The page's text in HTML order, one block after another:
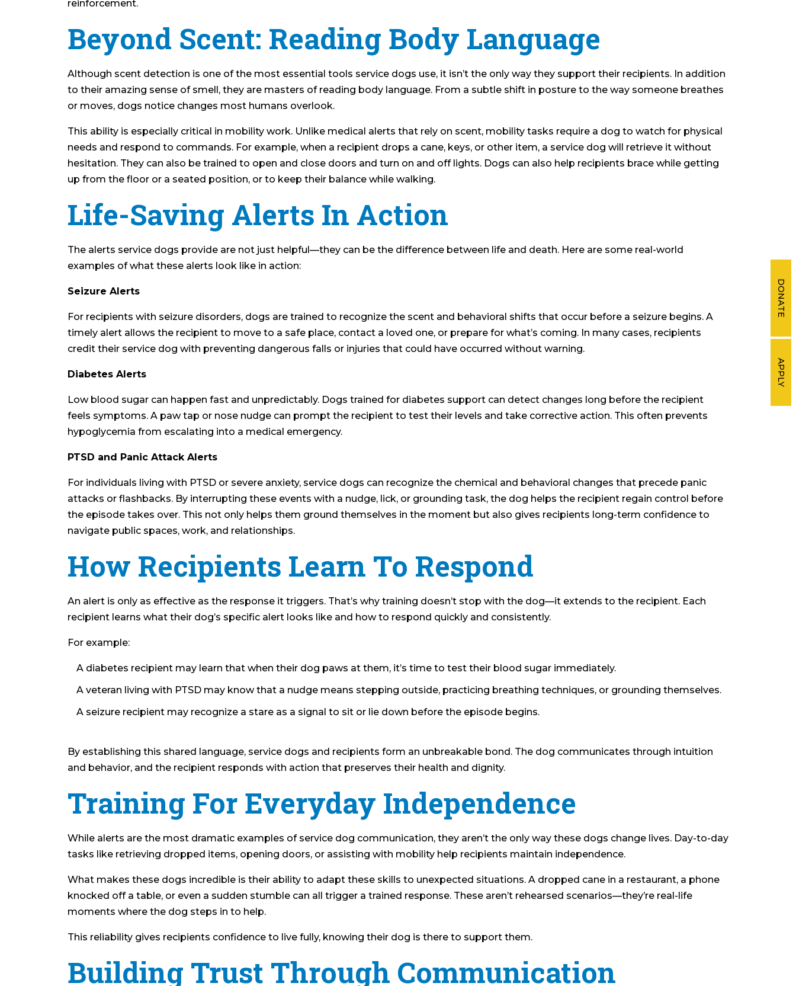
DONATE
APPLY
reinforcement.
Beyond Scent: Reading Body Language
Although scent detection is one of the most essential tools service dogs use, it isn’t the only way they support their recipients. In addition
to their amazing sense of smell, they are masters of reading body language. From a subtle shift in posture to the way someone breathes
or moves, dogs notice changes most humans overlook.
This ability is especially critical in mobility work. Unlike medical alerts that rely on scent, mobility tasks require a dog to watch for physical
needs and respond to commands. For example, when a recipient drops a cane, keys, or other item, a service dog will retrieve it without
hesitation. They can also be trained to open and close doors and turn on and off lights. Dogs can also help recipients brace while getting
up from the floor or a seated position, or to keep their balance while walking.
Life-Saving Alerts In Action
The alerts service dogs provide are not just helpful—they can be the difference between life and death. Here are some real-world
examples of what these alerts look like in action:
Seizure Alerts
For recipients with seizure disorders, dogs are trained to recognize the scent and behavioral shifts that occur before a seizure begins. A
timely alert allows the recipient to move to a safe place, contact a loved one, or prepare for what’s coming. In many cases, recipients
credit their service dog with preventing dangerous falls or injuries that could have occurred without warning.
Diabetes Alerts
Low blood sugar can happen fast and unpredictably. Dogs trained for diabetes support can detect changes long before the recipient
feels symptoms. A paw tap or nose nudge can prompt the recipient to test their levels and take corrective action. This often prevents
hypoglycemia from escalating into a medical emergency.
PTSD and Panic Attack Alerts
For individuals living with PTSD or severe anxiety, service dogs can recognize the chemical and behavioral changes that precede panic
attacks or flashbacks. By interrupting these events with a nudge, lick, or grounding task, the dog helps the recipient regain control before
the episode takes over. This not only helps them ground themselves in the moment but also gives recipients long-term confidence to
navigate public spaces, work, and relationships.
How Recipients Learn To Respond
An alert is only as effective as the response it triggers. That’s why training doesn’t stop with the dog—it extends to the recipient. Each
recipient learns what their dog’s specific alert looks like and how to respond quickly and consistently.
For example:
A diabetes recipient may learn that when their dog paws at them, it’s time to test their blood sugar immediately.
A veteran living with PTSD may know that a nudge means stepping outside, practicing breathing techniques, or grounding themselves.
A seizure recipient may recognize a stare as a signal to sit or lie down before the episode begins.
By establishing this shared language, service dogs and recipients form an unbreakable bond. The dog communicates through intuition
and behavior, and the recipient responds with action that preserves their health and dignity.
Training For Everyday Independence
While alerts are the most dramatic examples of service dog communication, they aren’t the only way these dogs change lives. Day-to-day
tasks like retrieving dropped items, opening doors, or assisting with mobility help recipients maintain independence.
What makes these dogs incredible is their ability to adapt these skills to unexpected situations. A dropped cane in a restaurant, a phone
knocked off a table, or even a sudden stumble can all trigger a trained response. These aren’t rehearsed scenarios—they’re real-life
moments where the dog steps in to help.
This reliability gives recipients confidence to live fully, knowing their dog is there to support them.
Building Trust Through Communication